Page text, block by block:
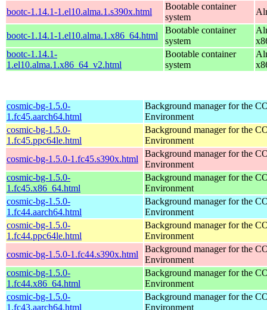
bootc-1.14.1-1.el10.alma.1.s390x.html
Bootable container
system
bootc-1.14.1-1.el10.alma.1.x86_64.html
Bootable container
system
bootc-1.14.1-
1.el10.alma.1.x86_64_v2.html
Bootable container
system
cosmic-bg-1.5.0-
1.fc45.aarch64.html
Background manager for the
Environment
cosmic-bg-1.5.0-
1.fc45.ppc64le.html
Background manager for the
Environment
cosmic-bg-1.5.0-1.fc45.s390x.html
Background manager for the
Environment
cosmic-bg-1.5.0-
1.fc45.x86_64.html
Background manager for the
Environment
cosmic-bg-1.5.0-
1.fc44.aarch64.html
Background manager for the
Environment
cosmic-bg-1.5.0-
1.fc44.ppc64le.html
Background manager for the
Environment
cosmic-bg-1.5.0-1.fc44.s390x.html
Background manager for the
Environment
cosmic-bg-1.5.0-
1.fc44.x86_64.html
Background manager for the
Environment
cosmic-bg-1.5.0-
1.fc43.aarch64.html
Background manager for the
Environment